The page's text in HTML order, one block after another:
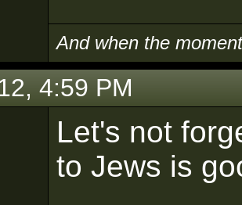
And when the
4:59 PM
Let's not
to Jews is